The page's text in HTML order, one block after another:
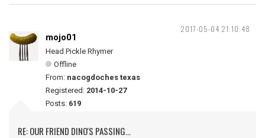
2017-05-04 21:10:48
mojo01
Head Pickle Rhymer
Offline
From: nacogdoches texas
Registered: 2014-10-27
Posts: 619
RE: OUR FRIEND DINO'S PASSING...